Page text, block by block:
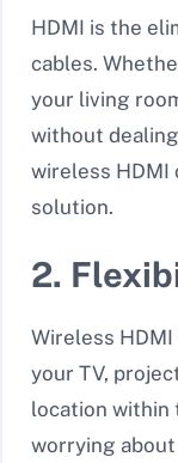
HDMI is the
cables.
your living
without
wireless
solution.
2.
Wireless
your TV,
location within
worrying